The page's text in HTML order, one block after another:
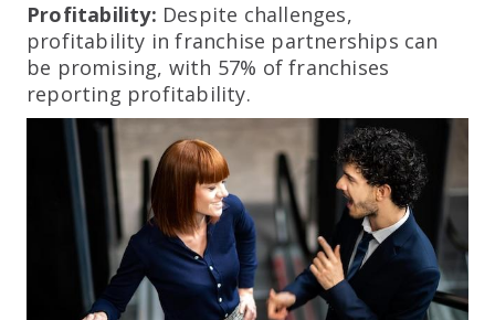
Profitability: Despite challenges,
profitability in franchise partnerships can
be promising, with 57% of franchises
reporting profitability.